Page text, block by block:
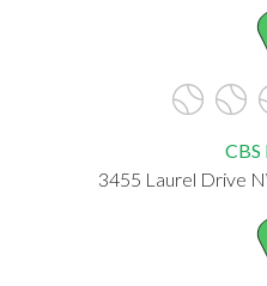
CBS
3455 Laurel Drive